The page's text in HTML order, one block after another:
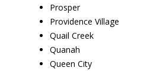
Prosper
Providence Village
Quail Creek
Quanah
Queen City